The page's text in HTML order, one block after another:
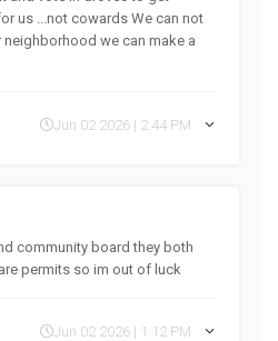
us ...not cowards We can not
we can make a
Jun 02 2026 | 2:44 PM
community board they both
permits so im out of luck
Jun 02 2026 | 1:12 PM